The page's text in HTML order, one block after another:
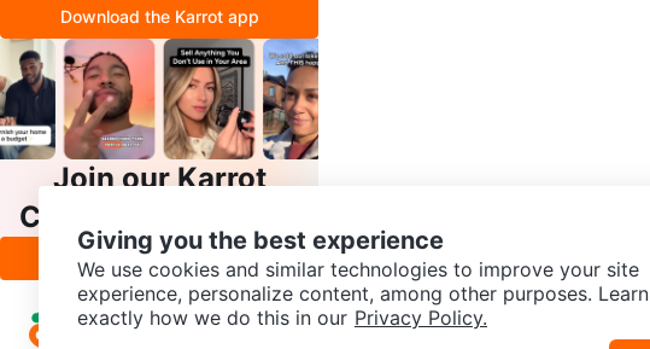
Download the Karrot app
Join our Karrot
Creator Community
Apply
Giving you the best experience
We use cookies and similar technologies to improve your site
experience, personalize content, among other purposes. Learn
exactly how we do this in our Privacy Policy.